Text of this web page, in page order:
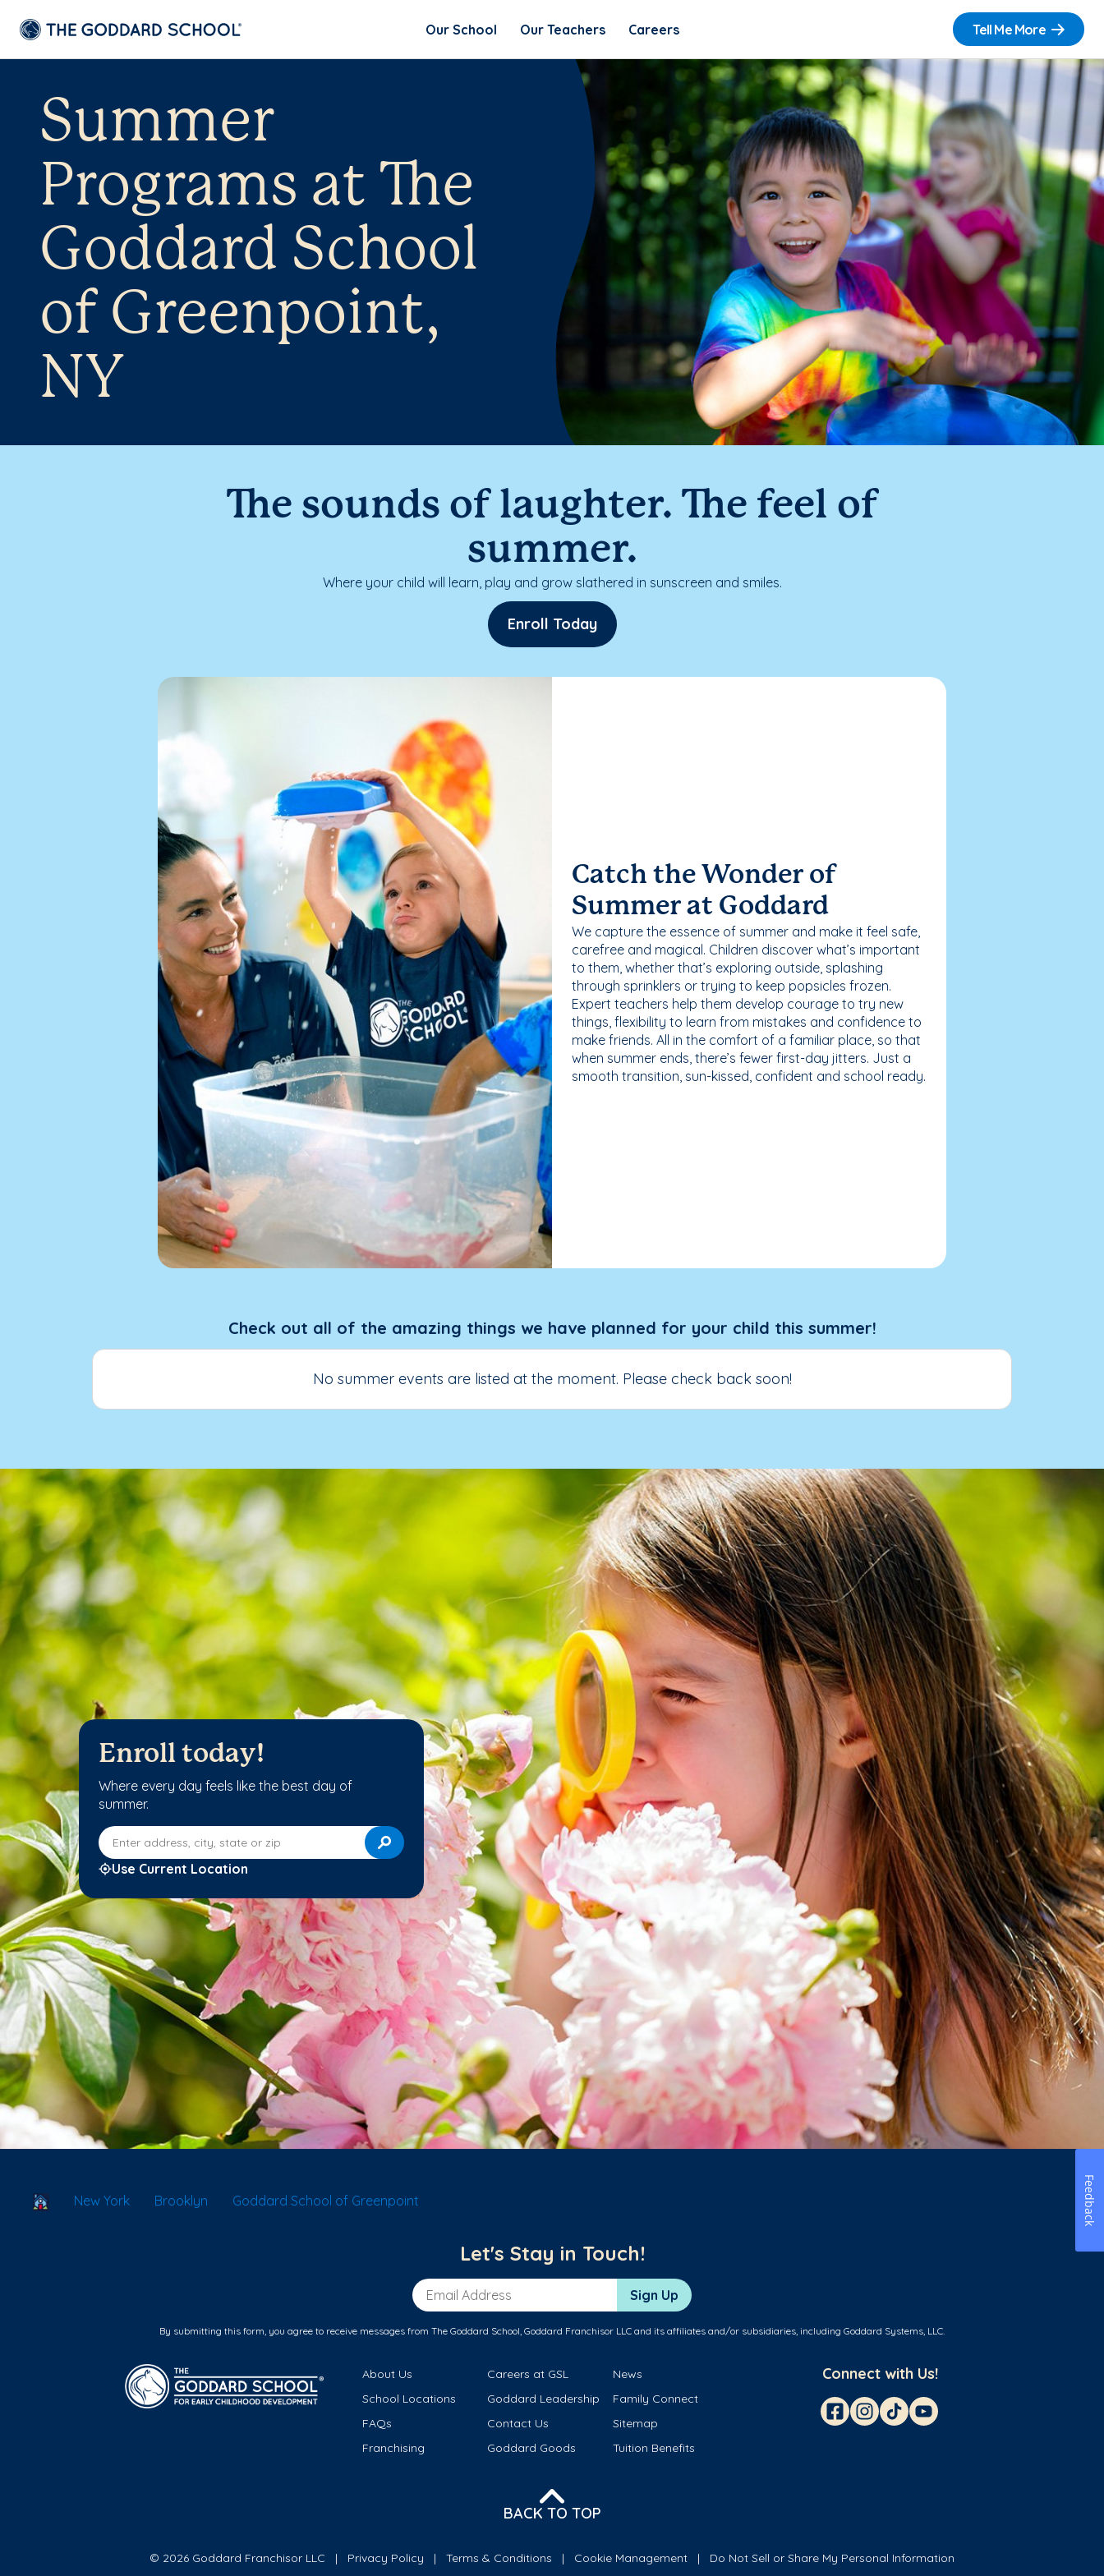
Our School Our Teachers Careers Tell Me More
Summer
Programs at The
Goddard School
of Greenpoint,
NY
The sounds of laughter. The feel of
summer.
Where your child will learn, play and grow slathered in sunscreen and smiles.
Enroll Today
Catch the Wonder of
Summer at Goddard
We capture the essence of summer and make it feel safe,
carefree and magical. Children discover what’s important
to them, whether that’s exploring outside, splashing
through sprinklers or trying to keep popsicles frozen.
Expert teachers help them develop courage to try new
things, flexibility to learn from mistakes and confidence to
make friends. All in the comfort of a familiar place, so that
when summer ends, there’s fewer first-day jitters. Just a
smooth transition, sun-kissed, confident and school ready.
Check out all of the amazing things we have planned for your child this summer!
No summer events are listed at the moment. Please check back soon!
Enroll today!
Where every day feels like the best day of
summer.
Enter address, city, state or zip
Use Current Location
School Locator
New York Brooklyn Goddard School of Greenpoint
Let's Stay in Touch!
Email Address Sign Up
By submitting this form, you agree to receive messages from The Goddard School, Goddard Franchisor LLC and its affiliates and/or subsidiaries, including Goddard Systems, LLC.
About Us Careers at GSL
News
School Locations
Goddard Leadership
Family Connect
FAQs
Contact Us
Sitemap
Franchising
Goddard Goods Tuition Benefits
Connect with Us!
BACK TO TOP
© 2026 Goddard Franchisor LLC Privacy Policy Terms & Conditions Cookie Management Do Not Sell or Share My Personal Information
Feedback